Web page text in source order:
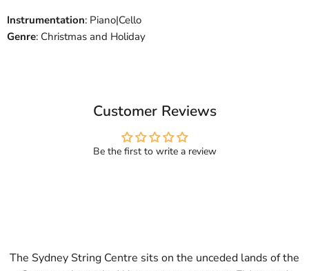
Instrumentation: Piano|Cello
Genre: Christmas and Holiday
Customer Reviews
Be the first to write a review
The Sydney String Centre sits on the unceded lands of the